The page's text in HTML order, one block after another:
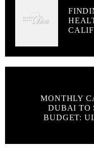
MONTHLY
DUBAI TO
BUDGET: